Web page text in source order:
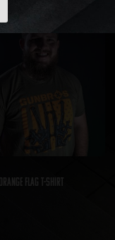
Orange Flag T-Shirt